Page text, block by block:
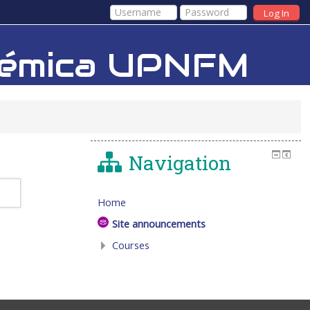
Log In
UPNFM
Navigation
Home
Site announcements
Courses